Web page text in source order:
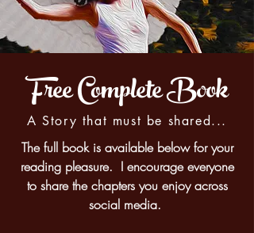
Free Complete Book
A Story that must be shared...
The full book is available below for your
reading pleasure. I encourage everyone
to share the chapters you enjoy across
social media.